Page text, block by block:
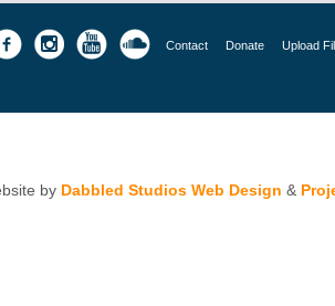
Contact Donate Upload
by Dabbled Studios Web Design &